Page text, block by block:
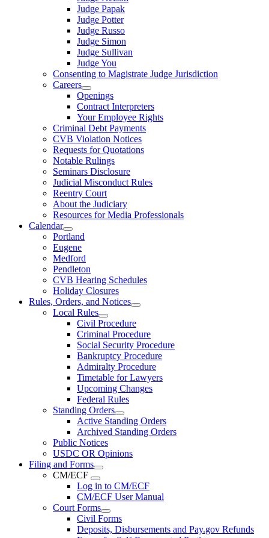
Judge Papak
Judge Potter
Judge Russo
Judge Simon
Judge Sullivan
Judge You
Consenting to Magistrate Judge Jurisdiction
Careers
Openings
Contract Interpreters
Your Employee Rights
Criminal Debt Payments
CVB Violation Notices
Requests for Quotations
Notable Rulings
Seminars Disclosure
Judicial Misconduct Rules
Reentry Court
About the Judiciary
Resources for Media Professionals
Calendar
Portland
Eugene
Medford
Pendleton
CVB Hearing Schedules
Holiday Closures
Rules, Orders, and Notices
Local Rules
Civil Procedure
Criminal Procedure
Social Security Procedure
Bankruptcy Procedure
Admiralty Procedure
Timetable for Lawyers
Upcoming Changes
Federal Rules
Standing Orders
Active Standing Orders
Archived Standing Orders
Public Notices
USDC OR Opinions
Filing and Forms
CM/ECF
Log in to CM/ECF
CM/ECF User Manual
Court Forms
Civil Forms
Deposits, Disbursements and Pay.gov Refunds